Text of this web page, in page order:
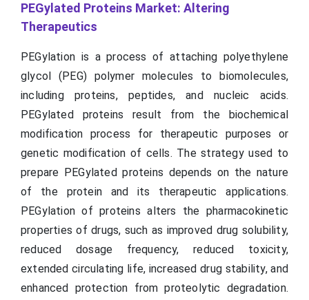
PEGylated Proteins Market: Altering
Therapeutics
PEGylation is a process of attaching polyethylene
glycol (PEG) polymer molecules to biomolecules,
including proteins, peptides, and nucleic acids.
PEGylated proteins result from the biochemical
modification process for therapeutic purposes or
genetic modification of cells. The strategy used to
prepare PEGylated proteins depends on the nature
of the protein and its therapeutic applications.
PEGylation of proteins alters the pharmacokinetic
properties of drugs, such as improved drug solubility,
reduced dosage frequency, reduced toxicity,
extended circulating life, increased drug stability, and
enhanced protection from proteolytic degradation.